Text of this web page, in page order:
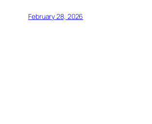
February 28, 2026